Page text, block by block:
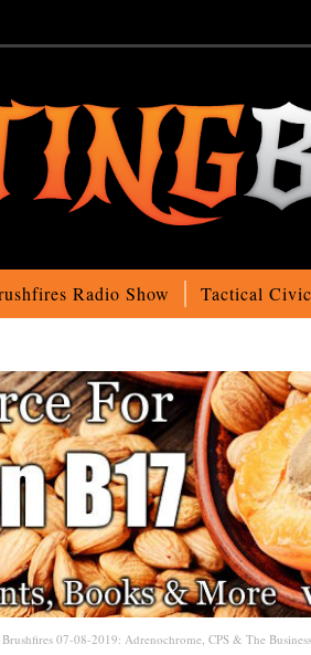
Radio Show Tactical
Brushfires 07-08-2019: Adrenochrome, CPS & The